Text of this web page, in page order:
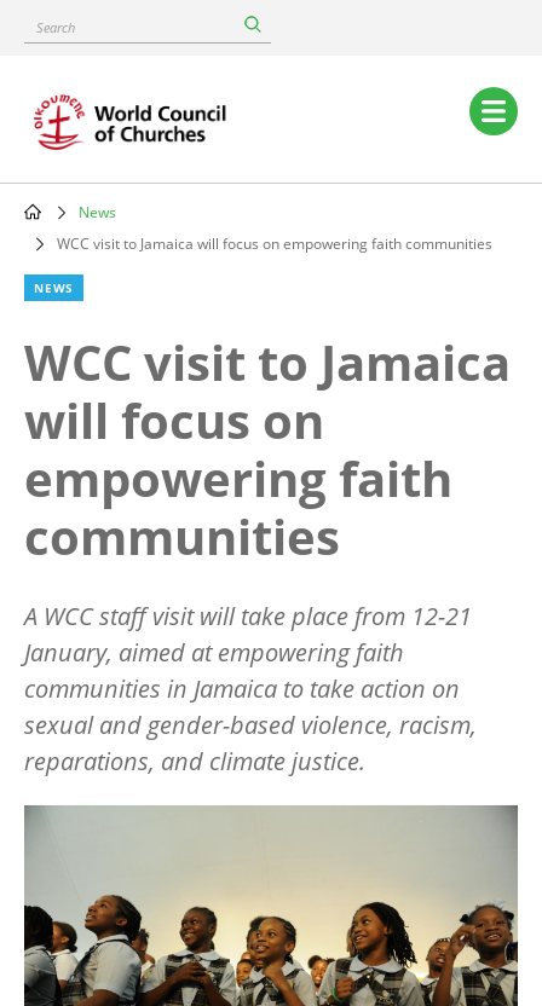
content
Search
Main
navigation
Breadcrumb
News
WCC visit to Jamaica will focus on empowering faith communities
NEWS
WCC visit to Jamaica
will focus on
empowering faith
communities
A WCC staff visit will take place from 12-21
January, aimed at empowering faith
communities in Jamaica to take action on
sexual and gender-based violence, racism,
reparations, and climate justice.